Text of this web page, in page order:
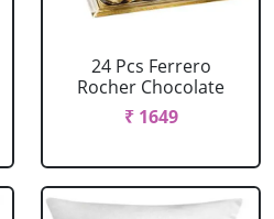
24 Pcs Ferrero
Rocher Chocolate
₹ 1649